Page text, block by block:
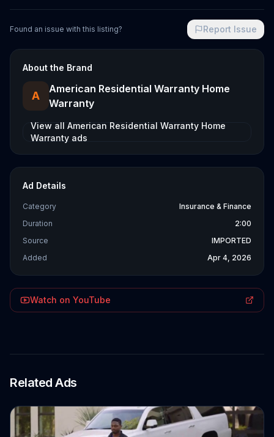
Found an issue with this listing? Report Issue
About the Brand
A
American Residential Warranty Home
Warranty
View all American Residential Warranty Home
Warranty ads
Ad Details
Category
Insurance & Finance
Duration
2:00
Source
IMPORTED
Added
Apr 4, 2026
Watch on YouTube
Related Ads